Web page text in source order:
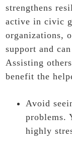
strengthens
active in civic
organizations,
support and
Assisting
benefit the
Avoid
problems.
highly